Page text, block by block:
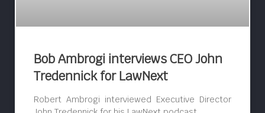
Bob Ambrogi interviews CEO John
Tredennick for LawNext
Robert Ambrogi interviewed Executive Director